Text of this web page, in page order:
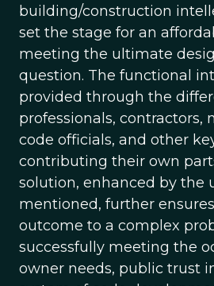
building/construction
set the stage for an
meeting the ultimate
question. The functional
provided through the
professionals, contractors,
code officials, and other
contributing their own
solution, enhanced by the
mentioned, further ensures
outcome to a complex
successfully meeting the
owner needs, public trust